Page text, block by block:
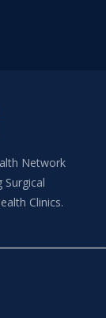
Network
Surgical
Clinics.